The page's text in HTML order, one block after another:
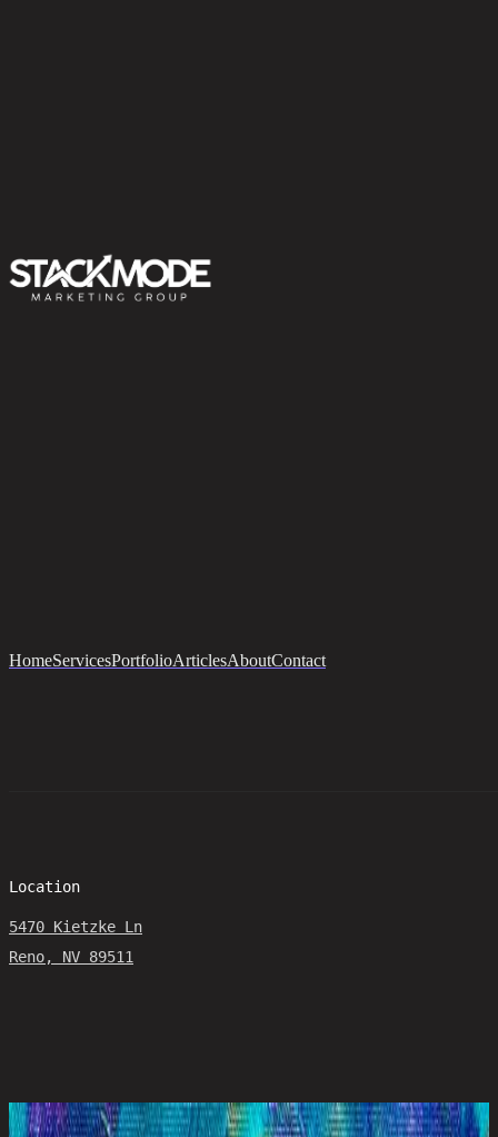
HomeServicesPortfolioArticlesAboutContact
Location
5470 Kietzke Ln
Reno, NV 89511